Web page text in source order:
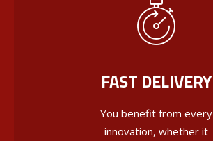
FAST DELIVERY
You benefit from every
innovation, whether it